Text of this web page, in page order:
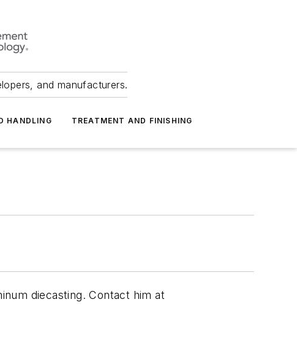
and manufacturers.
HANDLING TREATMENT AND FINISHING
diecasting. Contact him at